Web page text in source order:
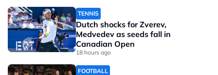
TENNIS
Dutch shocks for Zverev,
Medvedev as seeds fall in
Canadian Open
18 hours ago
FOOTBALL